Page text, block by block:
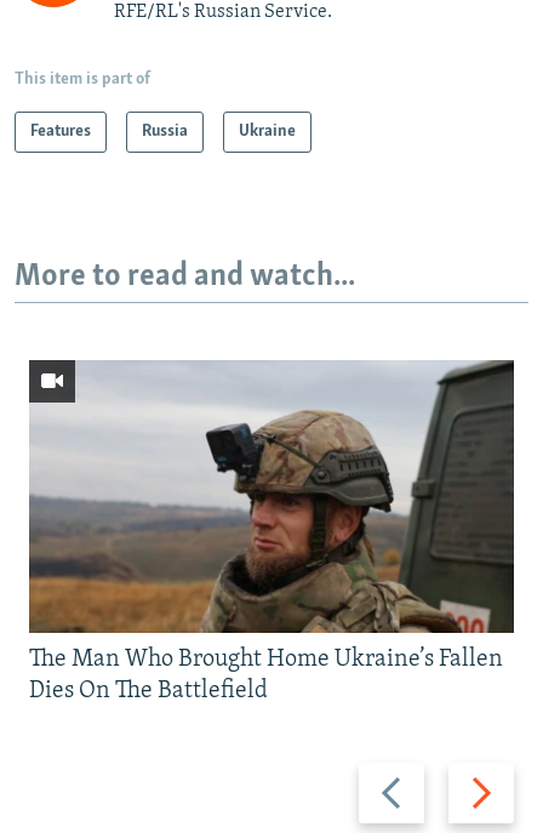
RFE/RL's Russian Service.
This item is part of
Features Russia Ukraine
More to read and watch...
Previous
slide
Next
slide
The Man Who Brought Home Ukraine’s Fallen
Dies On The Battlefield